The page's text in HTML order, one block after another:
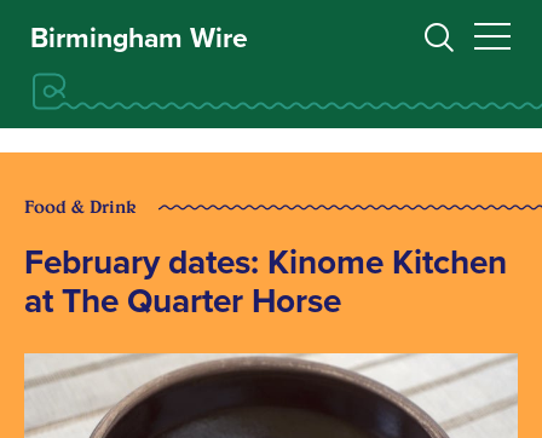
Birmingham Wire
Food & Drink
February dates: Kinome Kitchen
at The Quarter Horse